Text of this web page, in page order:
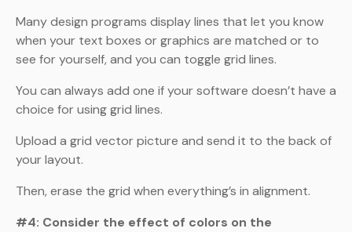
Many design programs display lines that let you know
when your text boxes or graphics are matched or to
see for yourself, and you can toggle grid lines.
You can always add one if your software doesn’t have a
choice for using grid lines.
Upload a grid vector picture and send it to the back of
your layout.
Then, erase the grid when everything’s in alignment.
#4: Consider the effect of colors on the